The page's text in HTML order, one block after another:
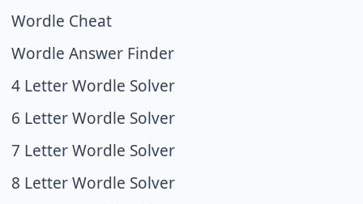
Wordle Cheat
Wordle Answer Finder
4 Letter Wordle Solver
6 Letter Wordle Solver
7 Letter Wordle Solver
8 Letter Wordle Solver